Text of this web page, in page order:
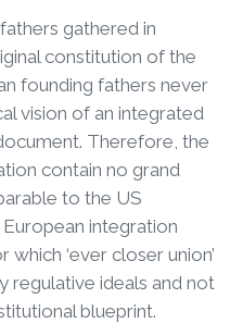
gathered in
constitution of the
founding fathers never
vision of an integrated
Therefore, the
contain no grand
to the US
integration
‘ever closer union’
regulative ideals and not
blueprint.